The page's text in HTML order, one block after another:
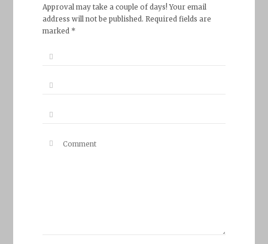
Approval may take a couple of days! Your email
address will not be published. Required fields are
marked *